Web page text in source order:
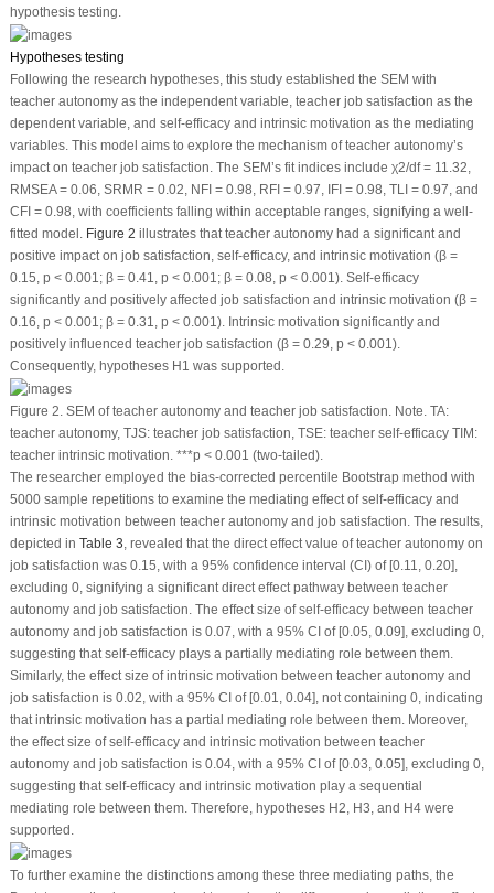
hypothesis testing.
Hypotheses testing
Following the research hypotheses, this study established the SEM with
teacher autonomy as the independent variable, teacher job satisfaction as the
dependent variable, and self-efficacy and intrinsic motivation as the mediating
variables. This model aims to explore the mechanism of teacher autonomy’s
impact on teacher job satisfaction. The SEM’s fit indices include χ2/df = 11.32,
RMSEA = 0.06, SRMR = 0.02, NFI = 0.98, RFI = 0.97, IFI = 0.98, TLI = 0.97, and
CFI = 0.98, with coefficients falling within acceptable ranges, signifying a well-
fitted model. Figure 2 illustrates that teacher autonomy had a significant and
positive impact on job satisfaction, self-efficacy, and intrinsic motivation (β =
0.15, p < 0.001; β = 0.41, p < 0.001; β = 0.08, p < 0.001). Self-efficacy
significantly and positively affected job satisfaction and intrinsic motivation (β =
0.16, p < 0.001; β = 0.31, p < 0.001). Intrinsic motivation significantly and
positively influenced teacher job satisfaction (β = 0.29, p < 0.001).
Consequently, hypotheses H1 was supported.
Figure 2.SEM of teacher autonomy and teacher job satisfaction. Note.TA:
teacher autonomy, TJS: teacher job satisfaction, TSE: teacher self-efficacy TIM:
teacher intrinsic motivation. ***p < 0.001 (two-tailed).
The researcher employed the bias-corrected percentile Bootstrap method with
5000 sample repetitions to examine the mediating effect of self-efficacy and
intrinsic motivation between teacher autonomy and job satisfaction. The results,
depicted in Table 3, revealed that the direct effect value of teacher autonomy on
job satisfaction was 0.15, with a 95% confidence interval (CI) of [0.11, 0.20],
excluding 0, signifying a significant direct effect pathway between teacher
autonomy and job satisfaction. The effect size of self-efficacy between teacher
autonomy and job satisfaction is 0.07, with a 95% CI of [0.05, 0.09], excluding 0,
suggesting that self-efficacy plays a partially mediating role between them.
Similarly, the effect size of intrinsic motivation between teacher autonomy and
job satisfaction is 0.02, with a 95% CI of [0.01, 0.04], not containing 0, indicating
that intrinsic motivation has a partial mediating role between them. Moreover,
the effect size of self-efficacy and intrinsic motivation between teacher
autonomy and job satisfaction is 0.04, with a 95% CI of [0.03, 0.05], excluding 0,
suggesting that self-efficacy and intrinsic motivation play a sequential
mediating role between them. Therefore, hypotheses H2, H3, and H4 were
supported.
To further examine the distinctions among these three mediating paths, the